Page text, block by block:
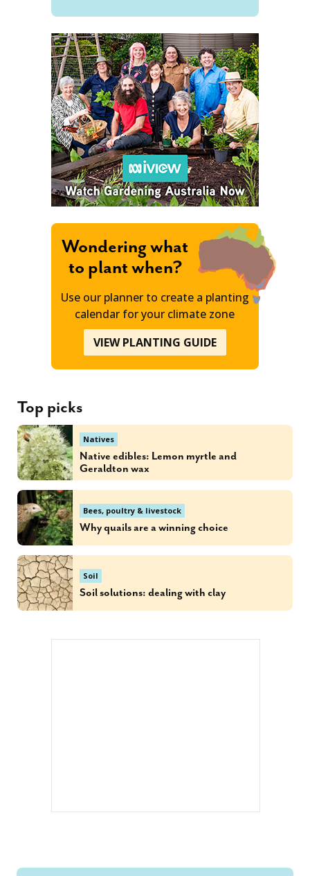
Wondering what
to plant when?
Use our planner to create a planting
calendar for your climate zone
VIEW PLANTING GUIDE
Top picks
Natives
Native edibles: Lemon myrtle and
Geraldton wax
Bees, poultry & livestock
Why quails are a winning choice
Soil
Soil solutions: dealing with clay